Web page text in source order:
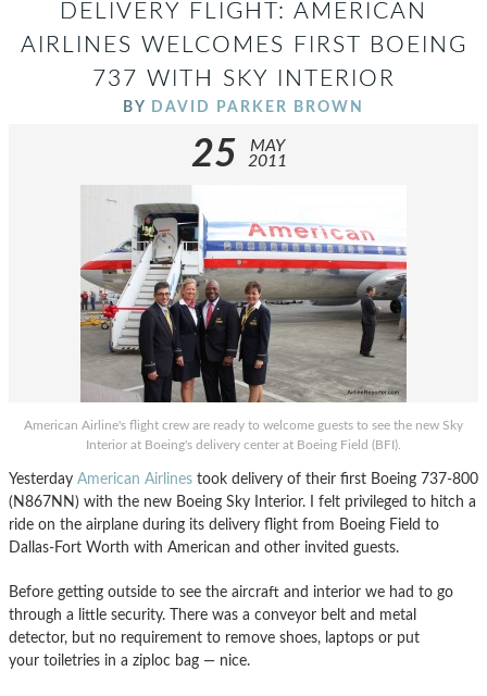
DELIVERY FLIGHT: AMERICAN
AIRLINES WELCOMES FIRST BOEING
737 WITH SKY INTERIOR
BY DAVID PARKER BROWN
25
MAY
2011
American Airline's flight crew are ready to welcome guests to see the new Sky
Interior at Boeing's delivery center at Boeing Field (BFI).
Yesterday American Airlines took delivery of their first Boeing 737-800
(N867NN) with the new Boeing Sky Interior. I felt privileged to hitch a
ride on the airplane during its delivery flight from Boeing Field to
Dallas-Fort Worth with American and other invited guests.
Before getting outside to see the aircraft and interior we had to go
through a little security. There was a conveyor belt and metal
detector, but no requirement to remove shoes, laptops or put
your toiletries in a ziploc bag — nice.